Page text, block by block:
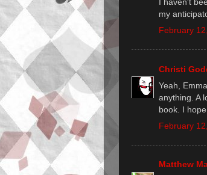
my
February
Christi
Yeah,
anything. A
book. I
February
Matthew